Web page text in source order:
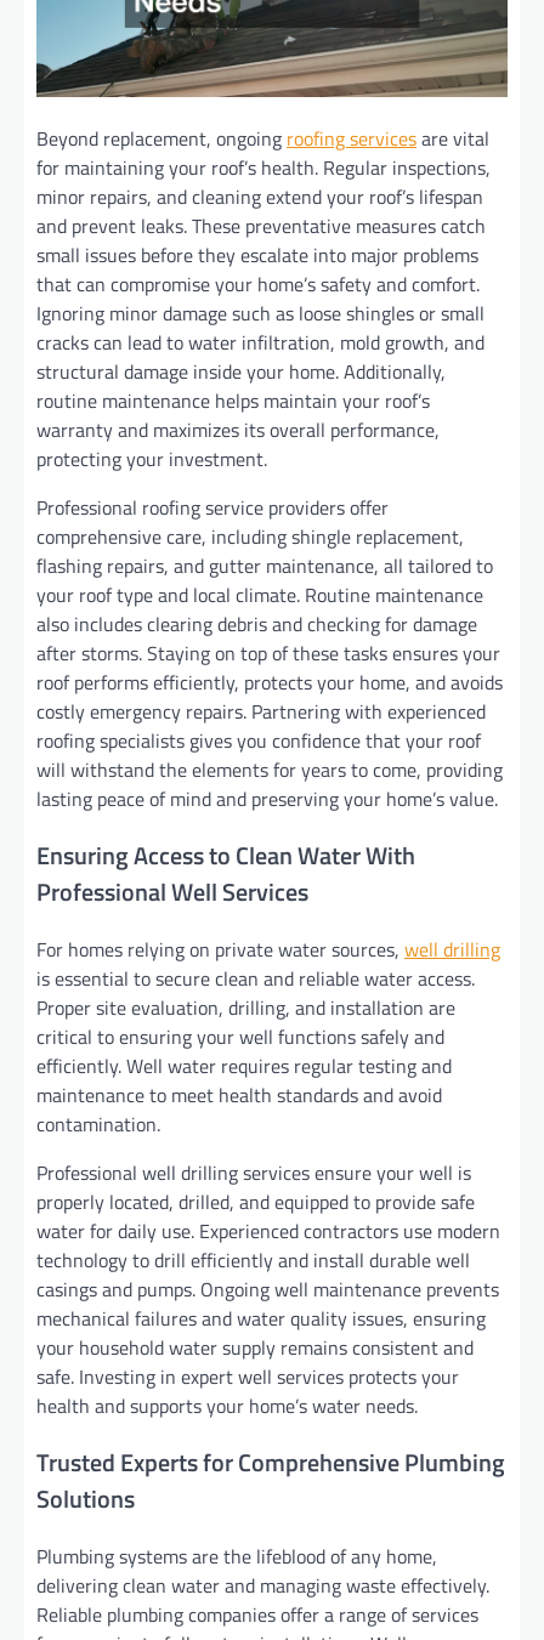
Beyond replacement, ongoing roofing servicesare vital
for maintaining your roof’s health. Regular inspections,
minor repairs, and cleaning extend your roof’s lifespan
and prevent leaks. These preventative measures catch
small issues before they escalate into major problems
that can compromise your home’s safety and comfort.
Ignoring minor damage such as loose shingles or small
cracks can lead to water infiltration, mold growth, and
structural damage inside your home. Additionally,
routine maintenance helps maintain your roof’s
warranty and maximizes its overall performance,
protecting your investment.
Professional roofing service providers offer
comprehensive care, including shingle replacement,
flashing repairs, and gutter maintenance, all tailored to
your roof type and local climate. Routine maintenance
also includes clearing debris and checking for damage
after storms. Staying on top of these tasks ensures your
roof performs efficiently, protects your home, and avoids
costly emergency repairs. Partnering with experienced
roofing specialists gives you confidence that your roof
will withstand the elements for years to come, providing
lasting peace of mind and preserving your home’s value.
Ensuring Access to Clean Water With
Professional Well Services
For homes relying on private water sources, well drilling
is essential to secure clean and reliable water access.
Proper site evaluation, drilling, and installation are
critical to ensuring your well functions safely and
efficiently. Well water requires regular testing and
maintenance to meet health standards and avoid
contamination.
Professional well drilling services ensure your well is
properly located, drilled, and equipped to provide safe
water for daily use. Experienced contractors use modern
technology to drill efficiently and install durable well
casings and pumps. Ongoing well maintenance prevents
mechanical failures and water quality issues, ensuring
your household water supply remains consistent and
safe. Investing in expert well services protects your
health and supports your home’s water needs.
Trusted Experts for Comprehensive Plumbing
Solutions
Plumbing systems are the lifeblood of any home,
delivering clean water and managing waste effectively.
Reliable plumbing companies offer a range of services